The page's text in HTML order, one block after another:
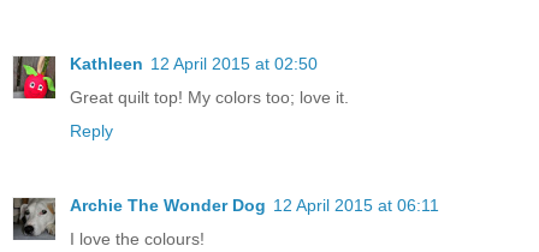
Kathleen 12 April 2015 at 02:50
Great quilt top! My colors too; love it.
Reply
Archie The Wonder Dog 12 April 2015 at 06:11
I love the colours!